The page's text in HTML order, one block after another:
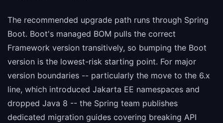
The recommended upgrade path runs through Spring
Boot. Boot's managed BOM pulls the correct
Framework version transitively, so bumping the Boot
version is the lowest-risk starting point. For major
version boundaries -- particularly the move to the 6.x
line, which introduced Jakarta EE namespaces and
dropped Java 8 -- the Spring team publishes
dedicated migration guides covering breaking API